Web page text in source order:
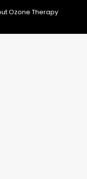
Ozone Therapy